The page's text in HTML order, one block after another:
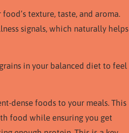
texture, taste, and aroma.
signals, which naturally helps
in your balanced diet to feel
dense foods to your meals. This
food while ensuring you get